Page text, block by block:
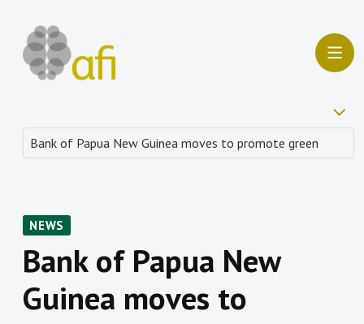
NEWS
Bank of Papua New
Guinea moves to